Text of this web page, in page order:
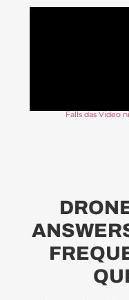
Falls das Video